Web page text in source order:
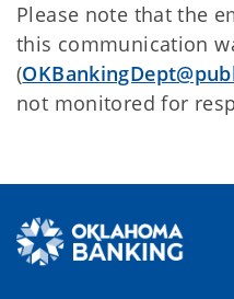
Please note that the
this communication
(
not monitored for